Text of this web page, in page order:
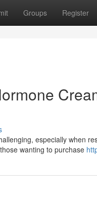
Groups Register
especially when
wanting to purchase